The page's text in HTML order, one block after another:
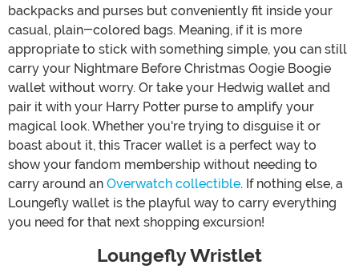
backpacks and purses but conveniently fit inside your
casual, plain-colored bags. Meaning, if it is more
appropriate to stick with something simple, you can still
carry your Nightmare Before Christmas Oogie Boogie
wallet without worry. Or take your Hedwig wallet and
pair it with your Harry Potter purse to amplify your
magical look. Whether you're trying to disguise it or
boast about it, this Tracer wallet is a perfect way to
show your fandom membership without needing to
carry around an Overwatch collectible. If nothing else, a
Loungefly wallet is the playful way to carry everything
you need for that next shopping excursion!
Loungefly Wristlet